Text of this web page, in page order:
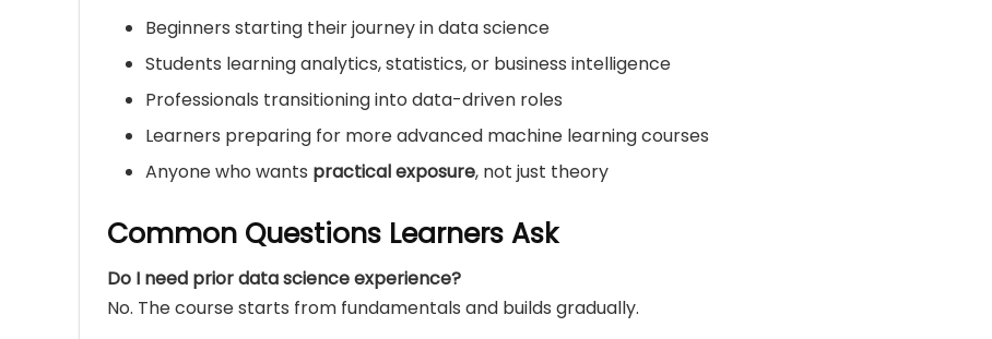
Beginners starting their journey in data science
Students learning analytics, statistics, or business intelligence
Professionals transitioning into data-driven roles
Learners preparing for more advanced machine learning courses
Anyone who wants practical exposure, not just theory
Common Questions Learners Ask
Do I need prior data science experience?
No. The course starts from fundamentals and builds gradually.